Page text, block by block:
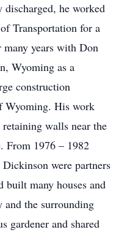
he worked
Transportation for a
years with Don
Wyoming as a
construction
Wyoming. His work
walls near the
From 1976 – 1982
were partners
many houses and
the surrounding
gardener and shared